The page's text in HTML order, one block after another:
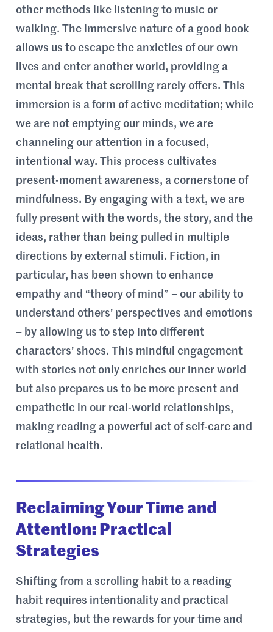
other methods like listening to music or
walking. The immersive nature of a good book
allows us to escape the anxieties of our own
lives and enter another world, providing a
mental break that scrolling rarely offers. This
immersion is a form of active meditation; while
we are not emptying our minds, we are
channeling our attention in a focused,
intentional way. This process cultivates
present-moment awareness, a cornerstone of
mindfulness. By engaging with a text, we are
fully present with the words, the story, and the
ideas, rather than being pulled in multiple
directions by external stimuli. Fiction, in
particular, has been shown to enhance
empathy and “theory of mind” – our ability to
understand others’ perspectives and emotions
– by allowing us to step into different
characters’ shoes. This mindful engagement
with stories not only enriches our inner world
but also prepares us to be more present and
empathetic in our real-world relationships,
making reading a powerful act of self-care and
relational health.
Reclaiming Your Time and
Attention: Practical
Strategies
Shifting from a scrolling habit to a reading
habit requires intentionality and practical
strategies, but the rewards for your time and